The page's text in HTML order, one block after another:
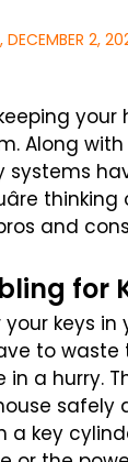
2,
Along
systems
and
for
keys in
to
in a hurry.
safely
a key